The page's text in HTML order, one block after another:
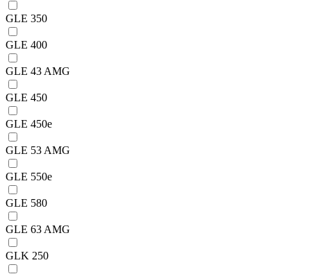
GLE 350
GLE 400
GLE 43 AMG
GLE 450
GLE 450e
GLE 53 AMG
GLE 550e
GLE 580
GLE 63 AMG
GLK 250